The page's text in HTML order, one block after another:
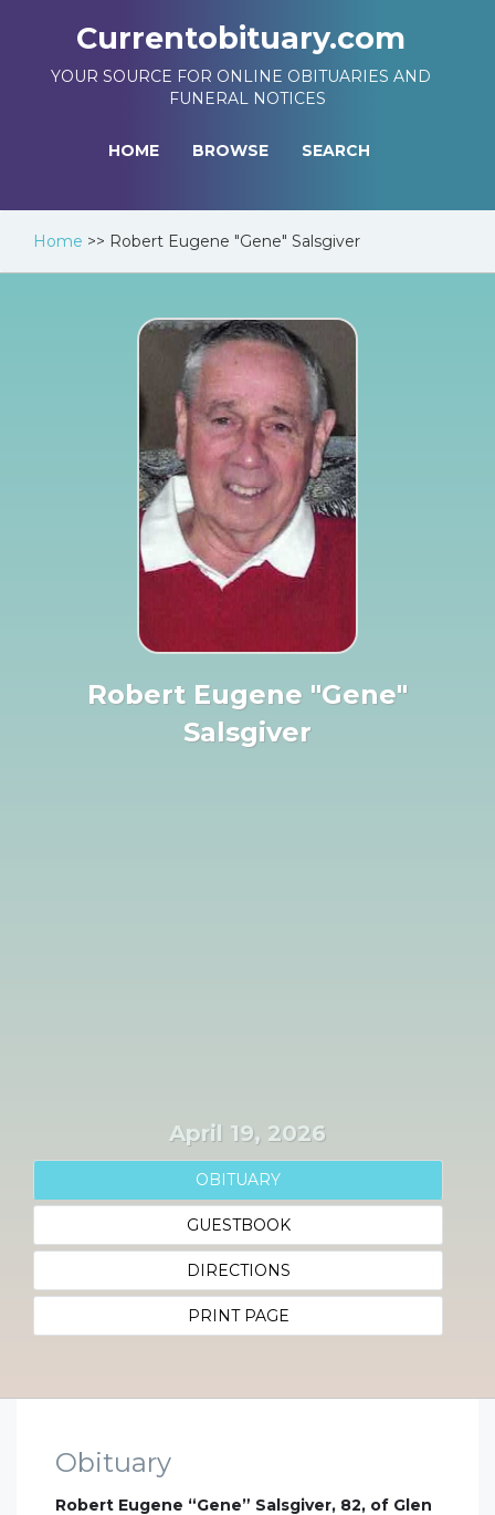
Currentobituary.com
YOUR SOURCE FOR ONLINE OBITUARIES AND
FUNERAL NOTICES
HOME BROWSE SEARCH
Home >> Robert Eugene "Gene" Salsgiver
Robert Eugene "Gene"
Salsgiver
April 19, 2026
OBITUARY
GUESTBOOK
DIRECTIONS
PRINT PAGE
Obituary
Robert Eugene “Gene” Salsgiver, 82, of Glen